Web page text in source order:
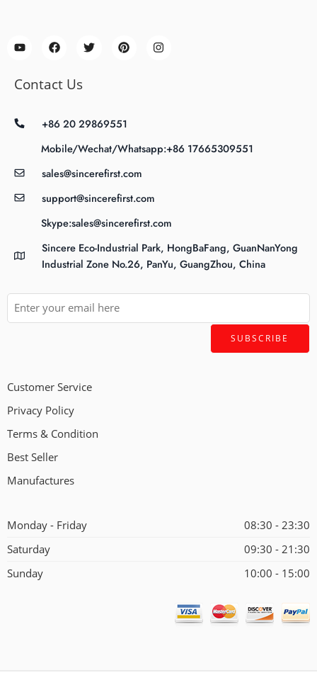
Contact Us
+86 20 29869551
Mobile/Wechat/Whatsapp:+86 17665309551
sales@sincerefirst.com
support@sincerefirst.com
Skype:sales@sincerefirst.com
Sincere Eco-Industrial Park, HongBaFang, GuanNanYong
Industrial Zone No.26, PanYu, GuangZhou, China
Customer Service
Privacy Policy
Terms & Condition
Best Seller
Manufactures
Monday - Friday
08:30 - 23:30
Saturday
09:30 - 21:30
Sunday
10:00 - 15:00